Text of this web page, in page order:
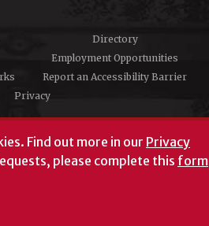
Find out more in our Privacy
please complete this form
Directory
Employment Opportunities
Report an Accessibility Barrier
Privacy
on